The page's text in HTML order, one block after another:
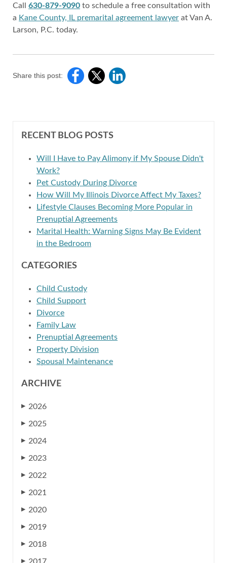
Call 630-879-9090 to schedule a free consultation with
a Kane County, IL premarital agreement lawyer at Van A.
Larson, P.C. today.
Share this post:
RECENT BLOG POSTS
Will I Have to Pay Alimony if My Spouse Didn't
Work?
Pet Custody During Divorce
How Will My Illinois Divorce Affect My Taxes?
Lifestyle Clauses Becoming More Popular in
Prenuptial Agreements
Marital Health: Warning Signs May Be Evident
in the Bedroom
CATEGORIES
Child Custody
Child Support
Divorce
Family Law
Prenuptial Agreements
Property Division
Spousal Maintenance
ARCHIVE
▶ 2026
▶ 2025
▶ 2024
▶ 2023
▶ 2022
▶ 2021
▶ 2020
▶ 2019
▶ 2018
▶